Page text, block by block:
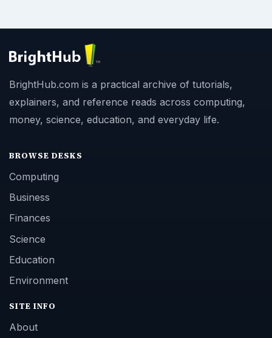
BrightHub.com is a practical archive of tutorials,
explainers, and reference reads across computing,
money, science, education, and everyday life.
BROWSE DESKS
Computing
Business
Finances
Science
Education
Environment
SITE INFO
About